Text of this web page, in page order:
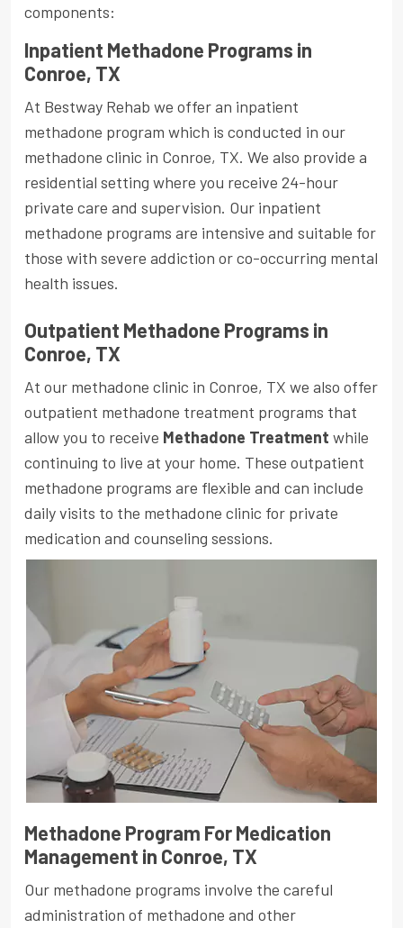
components:
Inpatient Methadone Programs in
Conroe, TX
At Bestway Rehab we offer an inpatient
methadone program which is conducted in our
methadone clinic in Conroe, TX. We also provide a
residential setting where you receive 24-hour
private care and supervision. Our inpatient
methadone programs are intensive and suitable for
those with severe addiction or co-occurring mental
health issues.
Outpatient Methadone Programs in
Conroe, TX
At our methadone clinic in Conroe, TX we also offer
outpatient methadone treatment programs that
allow you to receive Methadone Treatment while
continuing to live at your home. These outpatient
methadone programs are flexible and can include
daily visits to the methadone clinic for private
medication and counseling sessions.
Methadone Program For Medication
Management in Conroe, TX
Our methadone programs involve the careful
administration of methadone and other